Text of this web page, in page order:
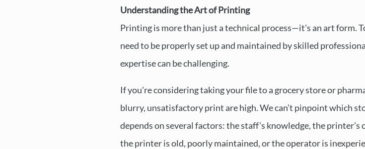
Understanding the Art of Printing
Printing is more than just a technical process—it's an art form.
need to be properly set up and maintained by skilled
expertise can be challenging.
If you're considering taking your file to a grocery store or
blurry, unsatisfactory print are high. We can’t pinpoint which
depends on several factors: the staff's knowledge, the
the printer is old, poorly maintained, or the operator is